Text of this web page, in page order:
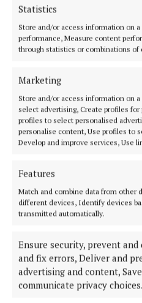
Statistics
Store and/or access information on
performance, Measure content
through statistics or combinations
Marketing
Store and/or access information on
select advertising, Create profiles
profiles to select personalised
personalise content, Use profiles to
Develop and improve services, Use
Features
Match and combine data from other
different devices, Identify devices
transmitted automatically.
Ensure security, prevent and
and fix errors, Deliver and
advertising and content,
communicate privacy choices.
to Ernie’s family, his five
his many friends, and all
rest in peace.
Deputy Keira Keogh said
and his community was
Fine Gael candidate in
elections between 1989
and leaves behind a proud